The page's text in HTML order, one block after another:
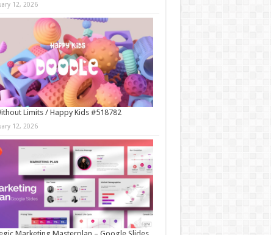
12, 2026
Limits / Happy Kids #518782
12, 2026